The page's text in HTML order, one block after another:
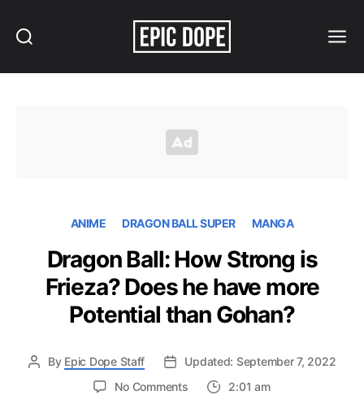
ANIME DRAGON BALL SUPER MANGA
Dragon Ball: How Strong is
Frieza? Does he have more
Potential than Gohan?
By Epic Dope Staff
Updated: September 7, 2022
No Commentson
2:01 am